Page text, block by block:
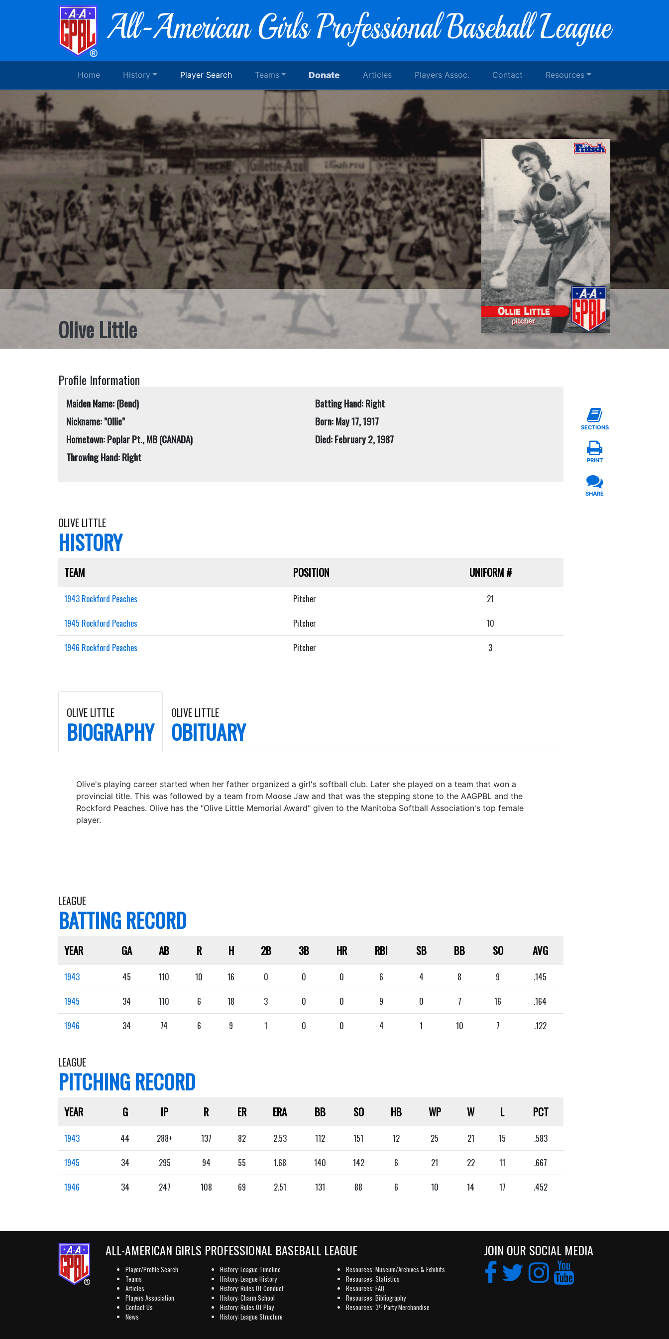
Home History Player Search Teams Donate Articles Players Assoc. Contact Resources
Olive Little
Profile Information
Maiden Name: (Bend)
Nickname: "Ollie"
Hometown: Poplar Pt., MB (CANADA)
Throwing Hand: Right
Batting Hand: Right
Born: May 17, 1917
Died: February 2, 1987
OLIVE LITTLE
HISTORY
TEAM POSITION UNIFORM#
1943 Rockford Peaches Pitcher 21
1945 Rockford Peaches Pitcher 10
1946 Rockford Peaches Pitcher 3
OLIVE LITTLE
BIOGRAPHY
OLIVE LITTLE
OBITUARY
Olive's playing career started when her father organized a girl's softball club. Later she played on a team that won a
provincial title. This was followed by a team from Moose Jaw and that was the stepping stone to the AAGPBL and the
Rockford Peaches. Olive has the "Olive Little Memorial Award" given to the Manitoba Softball Association's top female
player.
LEAGUE
BATTING RECORD
YEAR GA AB R H 2B 3B HR RBI SB BB SO AVG
1943 45 110 10 16 0 0 0 6 4 8 9 .145
1945 34 110 6 18 3 0 0 9 0 7 16 .164
1946 34 74 6 9 1 0 0 4 1 10 7 .122
LEAGUE
PITCHING RECORD
YEAR G IP R ER ERA BB SO HB WP W L PCT
1943 44 288+ 137 82 2.53 112 151 12 25 21 15 .583
1945 34 295 94 55 1.68 140 142 6 21 22 11 .667
1946 34 247 108 69 2.51 131 88 6 10 14 17 .452
SECTIONS
PRINT
SHARE
ALL-AMERICAN GIRLS PROFESSIONAL BASEBALL LEAGUE
Player/Profile Search
Teams
Articles
Players Association
Contact Us
News
History: League Timeline
History: League History
History: Rules Of Conduct
History: Charm School
History: Rules Of Play
History: League Structure
Resources: Museum/Archives & Exhibits
Resources: Statistics
Resources: FAQ
Resources: Bibliography
Resources: 3rd Party Merchandise
JOIN OUR SOCIAL MEDIA